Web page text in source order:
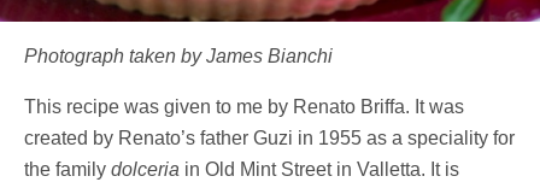
Photograph taken by James Bianchi
This recipe was given to me by Renato Briffa. It was
created by Renato’s father Guzi in 1955 as a speciality for
the family dolceria in Old Mint Street in Valletta. It is